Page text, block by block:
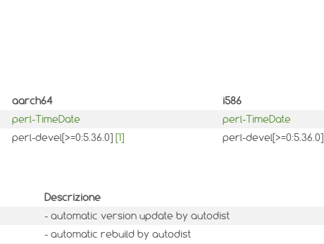
aarch64
i586
perl-TimeDate
perl-TimeDate
perl-devel[>=0:5.36.0] [1] perl-devel[>=0:5.36.0]
Descrizione
- automatic version update by autodist
- automatic rebuild by autodist